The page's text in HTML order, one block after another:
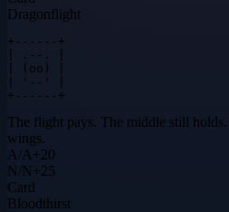
Dragonflight
+------+
| .--. |
| (oo) |
| '--' |
+------+
The flight pays. The middle still
wings.
A/A+20
N/N+25
Card
Bloodthirst